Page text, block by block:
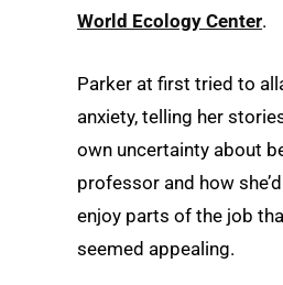
World Ecology Center.
Parker at first tried to
anxiety, telling her
own uncertainty about
professor and how
enjoy parts of the job
seemed appealing.